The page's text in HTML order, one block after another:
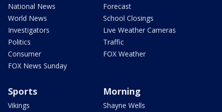
National News
World News
Investigators
Politics
Consumer
FOX News Sunday
Forecast
School Closings
Live Weather Cameras
Traffic
FOX Weather
Sports
Vikings
Morning
Shayne Wells